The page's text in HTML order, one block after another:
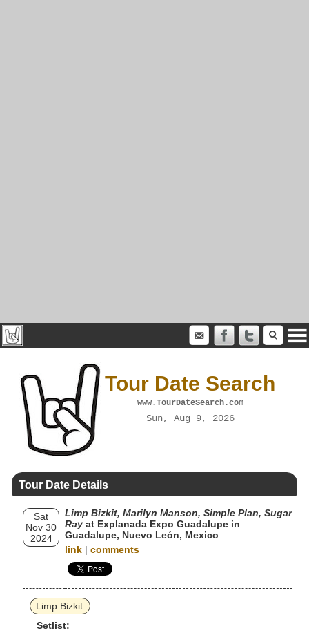
Tour Date Search
www.TourDateSearch.com
Sun, Aug 9, 2026
Tour Date Details
Sat
Nov 30
2024
Limp Bizkit, Marilyn Manson, Simple Plan, Sugar
Ray at Explanada Expo Guadalupe in
Guadalupe, Nuevo León, Mexico
link | comments
Limp Bizkit
Setlist: